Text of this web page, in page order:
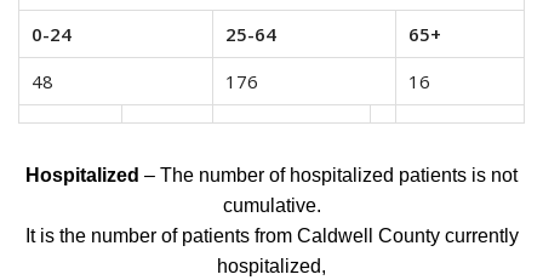
0-24
25-64
65+
48
176 16
Hospitalized – The number of hospitalized patients is not
cumulative.
It is the number of patients from Caldwell County currently
hospitalized,